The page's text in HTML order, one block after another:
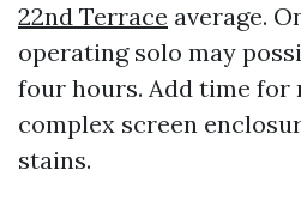
22nd Terrace average.
operating solo may
four hours. Add time for
complex screen
stains.